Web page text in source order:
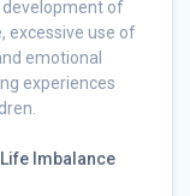
of
excessive use of
emotional
experiences
Imbalance